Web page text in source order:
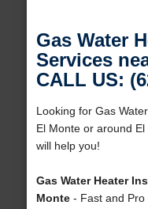
Gas Water
Services
CALL US:
Looking for Gas
El Monte or around
will help you!
Gas Water Heater
Monte- Fast and Pro